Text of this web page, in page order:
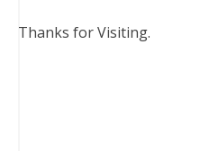
Thanks for Visiting.